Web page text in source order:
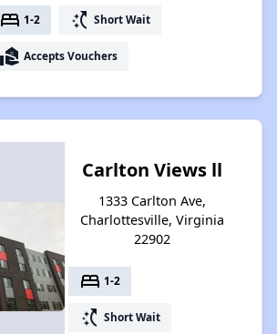
bed 1-2 switch_access_shortcut Short Wait
real_estate_agent Accepts Vouchers
Carlton Views ll
1333 Carlton Ave,
Charlottesville, Virginia
22902
bed 1-2
switch_access_shortcut Short Wait